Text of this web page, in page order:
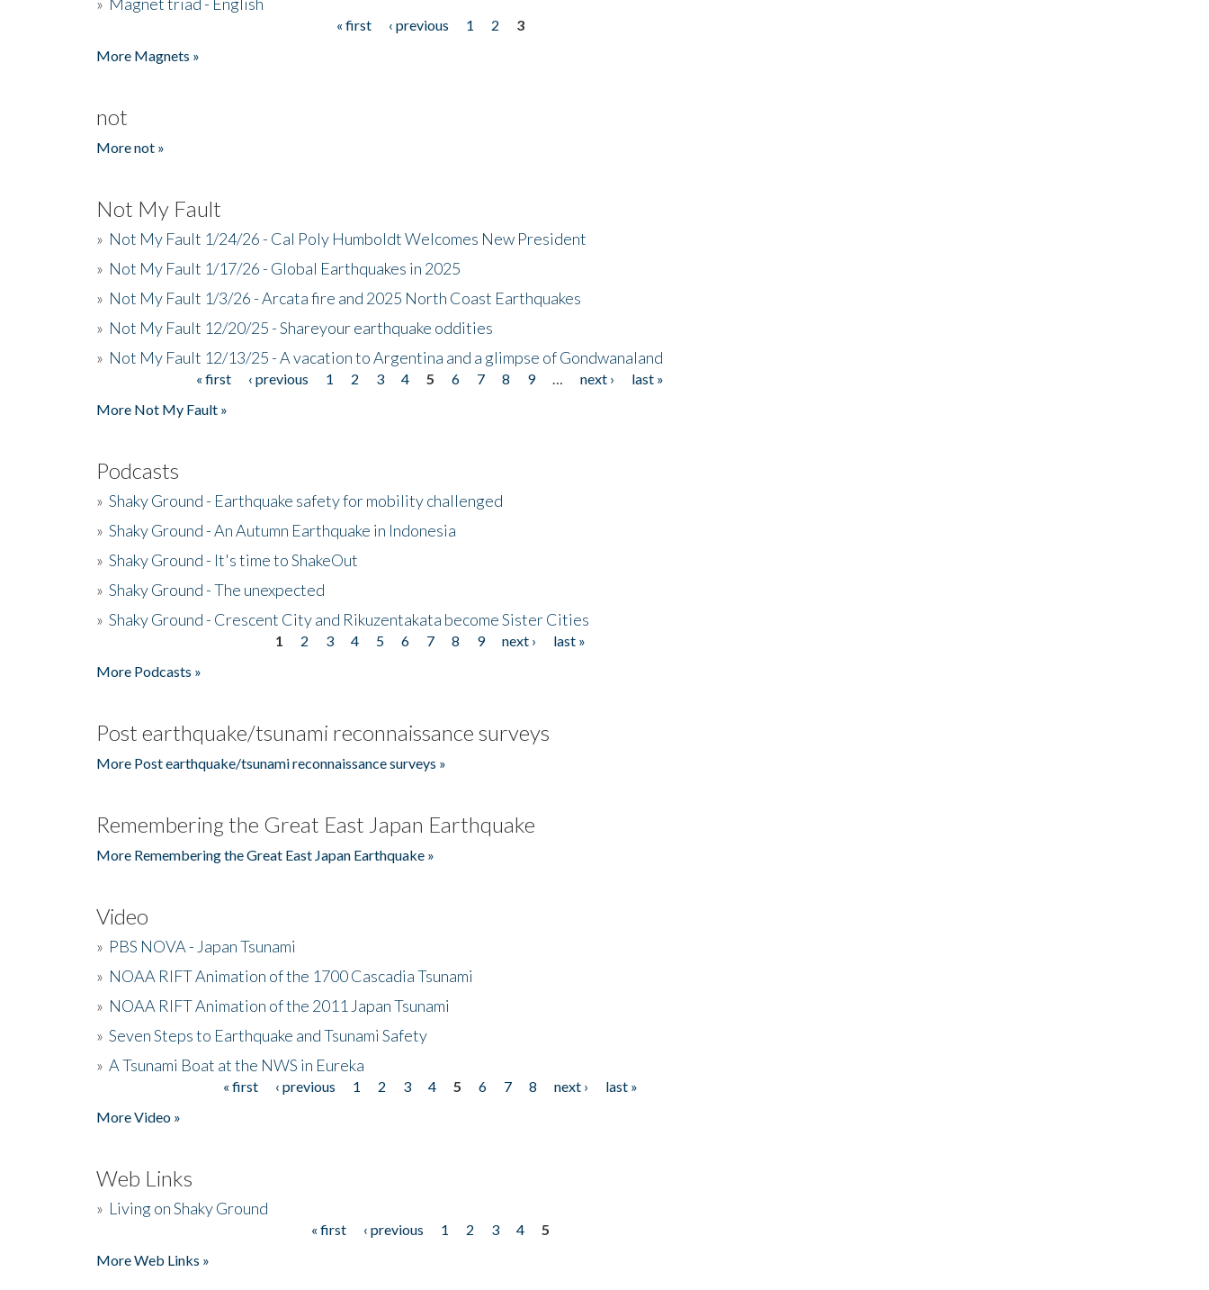
« first ‹ previous 1 2
3
More Magnets »
not
More not »
Not My Fault
» Not My Fault 1/24/26 - Cal Poly Humboldt Welcomes New President
» Not My Fault 1/17/26 - Global Earthquakes in 2025
» Not My Fault 1/3/26 - Arcata fire and 2025 North Coast Earthquakes
» Not My Fault 12/20/25 - Shareyour earthquake oddities
» Not My Fault 12/13/25 - A vacation to Argentina and a glimpse of Gondwanaland
« first ‹ previous 1 2 3 4 5 6 7 8 9 next ›
last »
More Not My Fault »
Podcasts
» Shaky Ground - Earthquake safety for mobility challenged
» Shaky Ground - An Autumn Earthquake in Indonesia
» Shaky Ground - It's time to ShakeOut
» Shaky Ground - The unexpected
» Shaky Ground - Crescent City and Rikuzentakata become Sister Cities
1 2 3 4 5 6 7 8 9 next ›
last »
More Podcasts »
Post earthquake/tsunami reconnaissance surveys
More Post earthquake/tsunami reconnaissance surveys »
Remembering the Great East Japan Earthquake
More Remembering the Great East Japan Earthquake »
Video
» PBS NOVA - Japan Tsunami
» NOAA RIFT Animation of the 1700 Cascadia Tsunami
» NOAA RIFT Animation of the 2011 Japan Tsunami
» Seven Steps to Earthquake and Tsunami Safety
» A Tsunami Boat at the NWS in Eureka
« first ‹ previous 1 2 3 4 5 6 7 8 next ›
last »
More Video »
Web Links
» Living on Shaky Ground
« first ‹ previous 1 2 3 4
5
More Web Links »